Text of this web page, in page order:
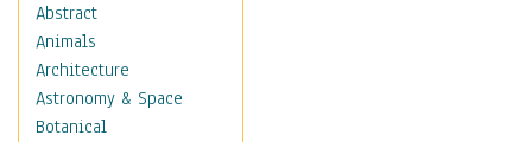
Abstract
Animals
Architecture
Astronomy & Space
Botanical